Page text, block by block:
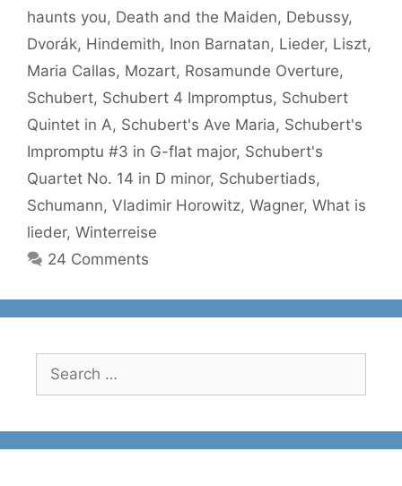
haunts you, Death and the Maiden, Debussy,
Dvorák, Hindemith, Inon Barnatan, Lieder, Liszt,
Maria Callas, Mozart, Rosamunde Overture,
Schubert, Schubert 4 Impromptus, Schubert
Quintet in A, Schubert's Ave Maria, Schubert's
Impromptu #3 in G-flat major, Schubert's
Quartet No. 14 in D minor, Schubertiads,
Schumann, Vladimir Horowitz, Wagner, What is
lieder, Winterreise
24 Comments
for: